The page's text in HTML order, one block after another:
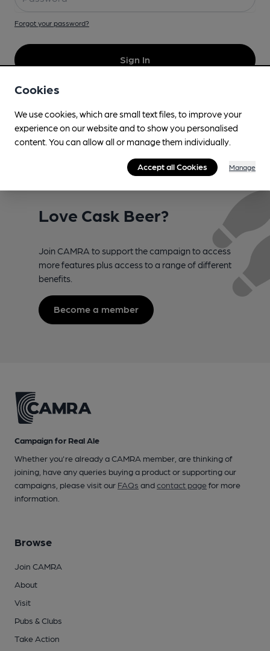
Forgot your password?
Sign In
Don't have an account?
Register now!
Love Cask Beer?
Join CAMRA to support the campaign to access
more features plus access to a range of different
benefits.
Become a member
Campaign for Real Ale
Whether you're already a CAMRA member, are thinking of
joining, have any queries buying a product or supporting our
campaigns, please visit our FAQs andcontact pagefor more
information.
Browse
Join CAMRA
About
Visit
Pubs & Clubs
Take Action
Cookies
We use cookies, which are small text files, to improve your
experience on our website and to show you personalised
content. You can allow all or manage them individually.
Accept all Cookies Manage